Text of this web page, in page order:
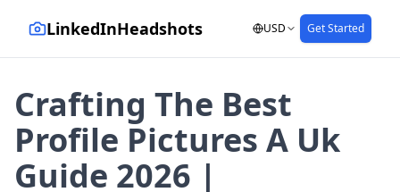
LinkedInHeadshots USD Get Started
Crafting The Best
Profile Pictures A Uk
Guide 2026 |